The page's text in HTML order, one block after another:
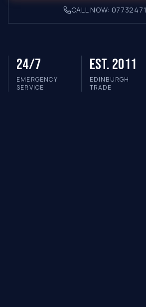
CALL NOW:
24/7
EMERGENCY
SERVICE
Est. 2011
EDINBURGH
TRADE